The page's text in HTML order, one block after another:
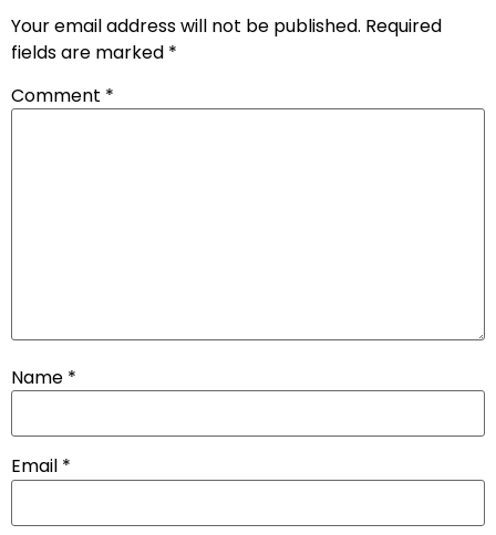
Your email address will not be published. Required
fields are marked *
Comment *
Name *
Email *